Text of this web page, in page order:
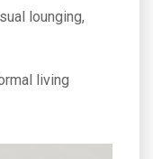
lounging,
living